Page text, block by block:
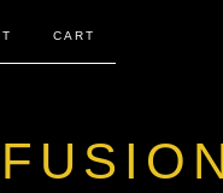
CART